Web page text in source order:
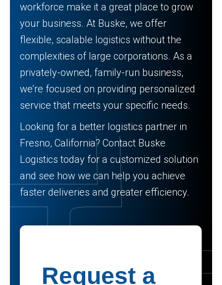
workforce make it a great place to grow
your business. At Buske, we offer
flexible, scalable logistics without the
complexities of large corporations. As a
privately-owned, family-run business,
we’re focused on providing personalized
service that meets your specific needs.
Looking for a better logistics partner in
Fresno, California? Contact Buske
Logistics today for a customized solution
and see how we can help you achieve
faster deliveries and greater efficiency.